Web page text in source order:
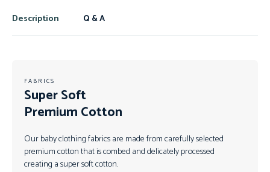
Description Q & A
FABRICS
Super Soft
Premium Cotton
Our baby clothing fabrics are made from carefully selected
premium cotton that is combed and delicately processed
creating a super soft cotton.